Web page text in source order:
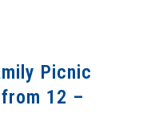
Picnic
12 –